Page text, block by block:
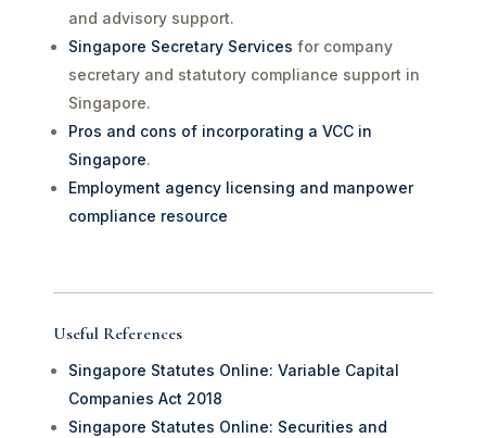
and advisory support.
Singapore Secretary Services for company
secretary and statutory compliance support in
Singapore.
Pros and cons of incorporating a VCC in
Singapore.
Employment agency licensing and manpower
compliance resource
Useful References
Singapore Statutes Online: Variable Capital
Companies Act 2018
Singapore Statutes Online: Securities and